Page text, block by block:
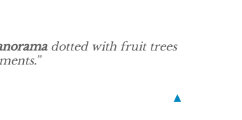
dotted with fruit trees
▲